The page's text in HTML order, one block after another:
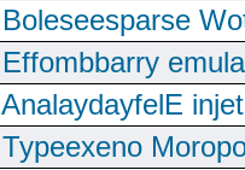
Boleseesparse
Effombbarry
AnalaydayfelE
Typeexeno